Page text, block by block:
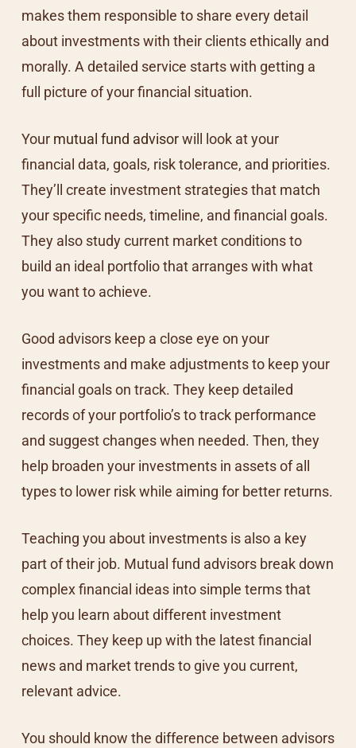
makes them responsible to share every detail
about investments with their clients ethically and
morally. A detailed service starts with getting a
full picture of your financial situation.
Your mutual fund advisorwill look at your
financial data, goals, risk tolerance, and priorities.
They’ll create investment strategies that match
your specific needs, timeline, and financial goals.
They also study current market conditions to
build an ideal portfolio that arranges with what
you want to achieve.
Good advisors keep a close eye on your
investments and make adjustments to keep your
financial goals on track. They keep detailed
records of your portfolio’s to track performance
and suggest changes when needed. Then, they
help broaden your investments in assets of all
types to lower risk while aiming for better returns.
Teaching you about investments is also a key
part of their job. Mutual fund advisors break down
complex financial ideas into simple terms that
help you learn about different investment
choices. They keep up with the latest financial
news and market trends to give you current,
relevant advice.
You should know the difference between advisors